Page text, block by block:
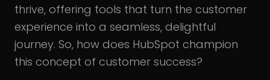
thrive, offering tools that turn the customer
experience into a seamless, delightful
journey. So, how does HubSpot champion
this concept of customer success?